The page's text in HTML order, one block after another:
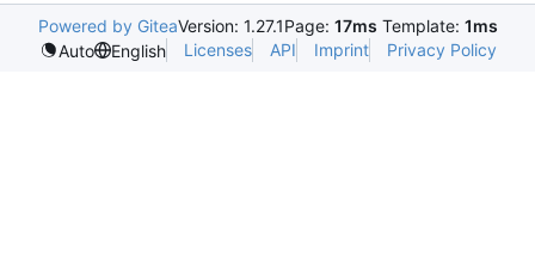
Powered by GiteaVersion: 1.27.1Page: 17ms Template: 1ms
Auto
English Licenses API Imprint Privacy Policy